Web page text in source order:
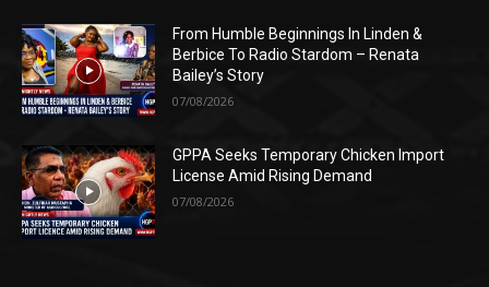
From Humble Beginnings In Linden &
Berbice To Radio Stardom – Renata
Bailey’s Story
07/08/2026
GPPA Seeks Temporary Chicken Import
License Amid Rising Demand
07/08/2026